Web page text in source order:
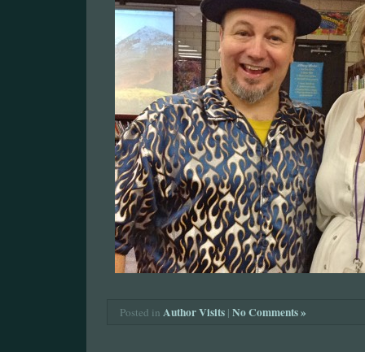
Posted in Author Visits | No Comments »